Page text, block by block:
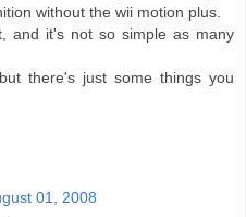
without the wii motion plus.
and it's not so simple as many
there's just some things you
01, 2008